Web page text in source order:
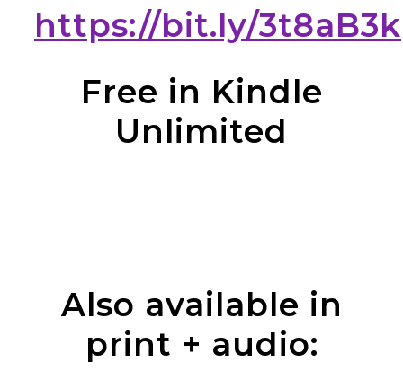
https://bit.ly/3t8aB3k
Free in Kindle
Unlimited
Also available in
print + audio: